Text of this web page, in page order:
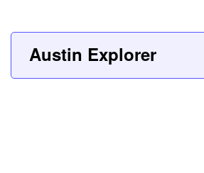
Austin Explorer